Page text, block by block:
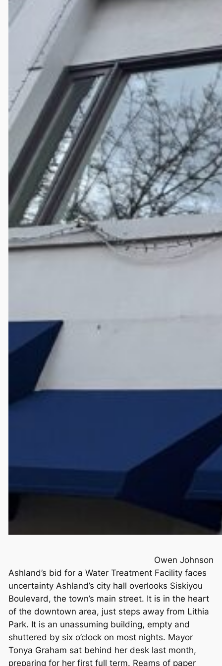
Owen Johnson
Ashland’s bid for a Water Treatment Facility faces
uncertainty Ashland’s city hall overlooks Siskiyou
Boulevard, the town’s main street. It is in the heart
of the downtown area, just steps away from Lithia
Park. It is an unassuming building, empty and
shuttered by six o’clock on most nights. Mayor
Tonya Graham sat behind her desk last month,
preparing for her first full term. Reams of paper